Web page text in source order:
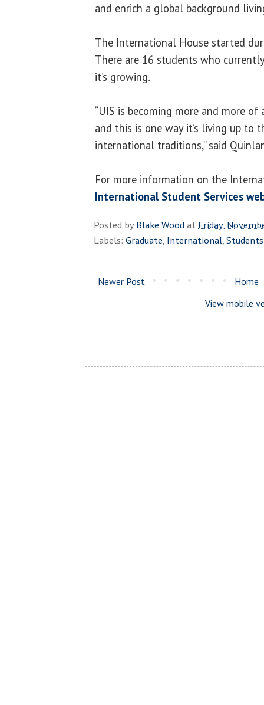
and enrich a global background
The International House started
There are 16 students who
it’s growing.
“UIS is becoming more and more
and this is one way it’s living up to
international traditions,” said
For more information on the
International Student Services
Posted byBlake Woodat Friday,
Labels: Graduate, International,Students
Newer Post
Home
View mobile